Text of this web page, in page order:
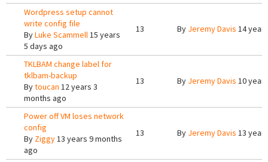
Wordpress setup cannot
write config file
ByLuke Scammell15 years
5 days ago
13 By Jeremy Davis 14
TKLBAM change label for
tklbam-backup
Bytoucan 12 years 3
months ago
13 By Jeremy Davis 10
Power off VM loses network
config
By Ziggy13 years 9 months
ago
13 By Jeremy Davis 13